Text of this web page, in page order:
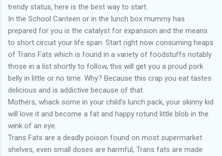
trendy status, here is the best way to start.
In the School Canteen or in the lunch box mummy has
prepared for you is the catalyst for expansion and the means
to short circuit your life span. Start right now consuming heaps
of Trans Fats which is found in a variety of foodstuffs notably
those in a list shortly to follow, this will get you a proud pork
belly in little or no time. Why? Because this crap you eat tastes
delicious and is addictive because of that.
Mothers, whack some in your child's lunch pack, your skinny kid
will love it and become a fat and happy rotund little blob in the
wink of an eye.
Trans Fats are a deadly poison found on most supermarket
shelves, even small doses are harmful, Trans fats are made